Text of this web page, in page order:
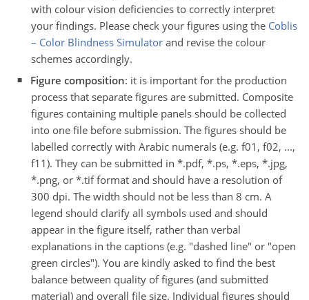
with colour vision deficiencies to correctly interpret
your findings. Please check your figures using the Coblis
– Color Blindness Simulator and revise the colour
schemes accordingly.
Figure composition: it is important for the production
process that separate figures are submitted. Composite
figures containing multiple panels should be collected
into one file before submission. The figures should be
labelled correctly with Arabic numerals (e.g. f01, f02, ...,
f11). They can be submitted in *.pdf, *.ps, *.eps, *.jpg,
*.png, or *.tif format and should have a resolution of
300 dpi. The width should not be less than 8 cm. A
legend should clarify all symbols used and should
appear in the figure itself, rather than verbal
explanations in the captions (e.g. "dashed line" or "open
green circles"). You are kindly asked to find the best
balance between quality of figures (and submitted
material) and overall file size. Individual figures should